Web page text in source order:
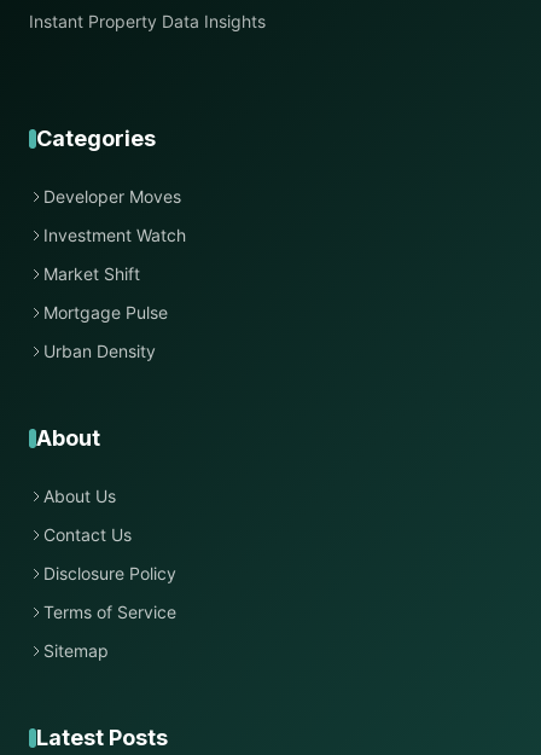
Instant Property Data Insights
Categories
Developer Moves
Investment Watch
Market Shift
Mortgage Pulse
Urban Density
About
About Us
Contact Us
Disclosure Policy
Terms of Service
Sitemap
Latest Posts